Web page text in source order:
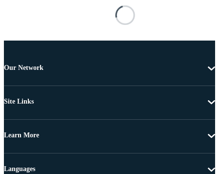
Our Network
Site Links
Learn More
Languages